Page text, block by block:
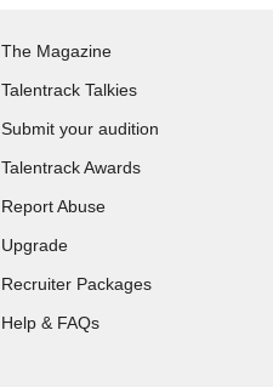
The Magazine
Talentrack Talkies
Submit your audition
Talentrack Awards
Report Abuse
Upgrade
Recruiter Packages
Help & FAQs